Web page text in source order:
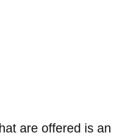
are offered is an